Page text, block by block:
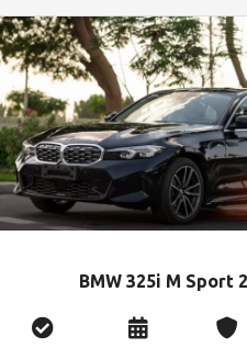
BMW 325i M Sport